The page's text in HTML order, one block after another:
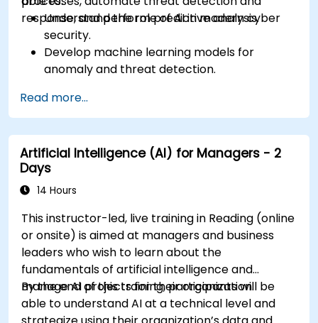
response, and perform predictive analysis.
Understand the role of AI in modern cyber
security.
Develop machine learning models for
anomaly and threat detection.
response and security operations.
Evaluate the ethical and operational
considerations of AI in cybersecurity.
Read more...
Artificial Intelligence (AI) for Managers - 2
Days
14 Hours
This instructor-led, live training in Reading (online
or onsite) is aimed at managers and business
leaders who wish to learn about the
fundamentals of artificial intelligence and
manage AI projects for their organization.
By the end of this training, participants will be
able to understand AI at a technical level and